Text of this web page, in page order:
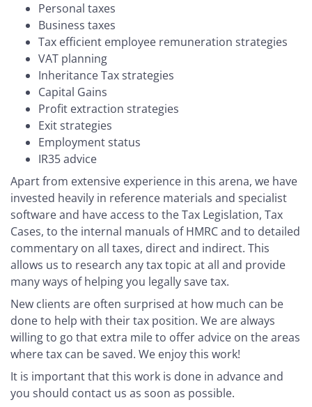
Personal taxes
Business taxes
Tax efficient employee remuneration strategies
VAT planning
Inheritance Tax strategies
Capital Gains
Profit extraction strategies
Exit strategies
Employment status
IR35 advice
Apart from extensive experience in this arena, we have
invested heavily in reference materials and specialist
software and have access to the Tax Legislation, Tax
Cases, to the internal manuals of HMRC and to detailed
commentary on all taxes, direct and indirect. This
allows us to research any tax topic at all and provide
many ways of helping you legally save tax.
New clients are often surprised at how much can be
done to help with their tax position. We are always
willing to go that extra mile to offer advice on the areas
where tax can be saved. We enjoy this work!
It is important that this work is done in advance and
you should contact us as soon as possible.